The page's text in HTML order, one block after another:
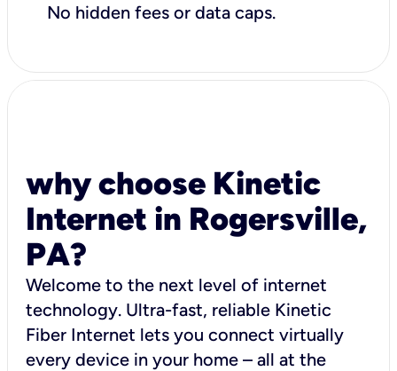
No hidden fees or data caps.
why choose Kinetic
Internet in Rogersville,
PA?
Welcome to the next level of internet
technology. Ultra-fast, reliable Kinetic
Fiber Internet lets you connect virtually
every device in your home – all at the